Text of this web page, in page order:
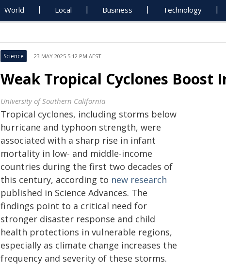
World Local Business Technology
Science 23 MAY 2025 5:12 PM AEST
Weak Tropical Cyclones
University of Southern California
Tropical cyclones, including storms below
hurricane and typhoon strength, were
associated with a sharp rise in infant
mortality in low- and middle-income
countries during the first two decades of
this century, according to new research
published in Science Advances. The
findings point to a critical need for
stronger disaster response and child
health protections in vulnerable regions,
especially as climate change increases the
frequency and severity of these storms.